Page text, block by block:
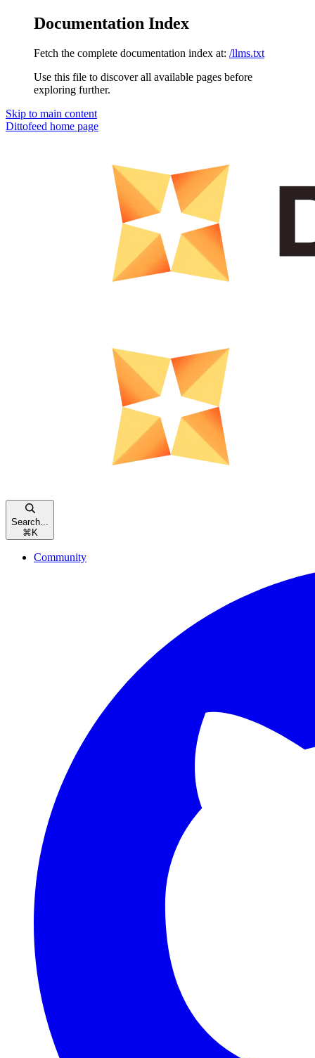
Documentation Index
Fetch the complete documentation index at: /llms.txt
Use this file to discover all available pages before
exploring further.
Skip to main content
Dittofeed home page
Search...
⌘ K
Community